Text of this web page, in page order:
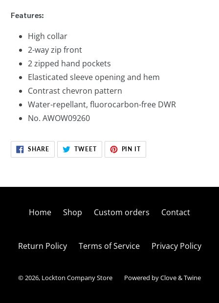
Features:
High collar
2-way zip front
2 zipped hand pockets
Elasticated sleeve opening and hem
Contrast chevron pattern
Water-repellant, fluorocarbon-free DWR
No. AWOW09260
SHARESHARE
ON
FACEBOOK
TWEETTWEET
TWITTER
PIN IT
PINTEREST
Home Shop Custom orders Contact
Return Policy Terms of Service Privacy Policy
© 2026, Lockton Company Store Powered by Clove & Twine